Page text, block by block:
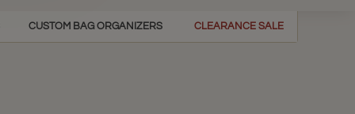
CUSTOM BAG ORGANIZERS CLEARANCE SALE